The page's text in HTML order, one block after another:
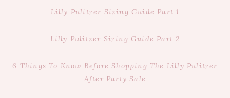
Lilly Pulitzer Sizing Guide Part 1
Lilly Pulitzer Sizing Guide Part 2
6 Things To Know Before Shopping The Lilly Pulitzer
After Party Sale